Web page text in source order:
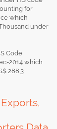
for
which
under
Code
2014 which
288.3